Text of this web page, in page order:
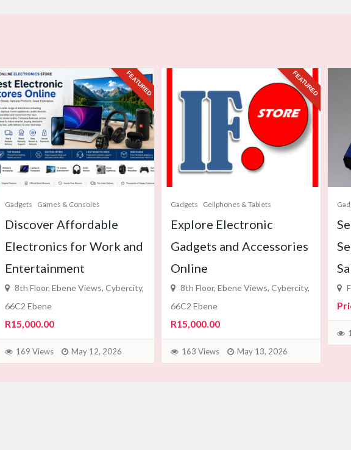
FEATURED
Gadgets Games & Consoles
Discover Affordable
Electronics for Work and
Entertainment
8th Floor, Ebene Views, Cybercity,
66C2 Ebene
R15,000.00
169 Views May 12, 2026
FEATURED
Gadgets Cellphones & Tablets
Explore Electronic
Gadgets and Accessories
Online
8th Floor, Ebene Views, Cybercity,
66C2 Ebene
R15,000.00
163 Views May 13, 2026